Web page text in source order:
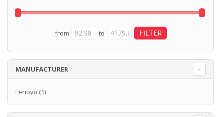
from to
MANUFACTURER
Lenovo (1)